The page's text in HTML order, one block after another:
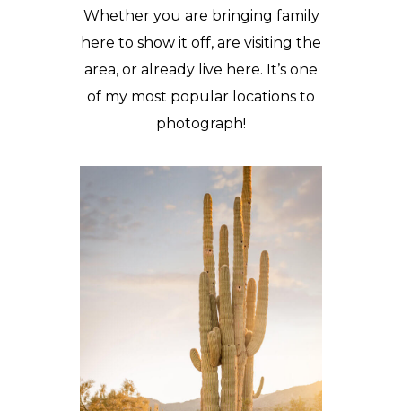
Whether you are bringing family
here to show it off, are visiting the
area, or already live here. It’s one
of my most popular locations to
photograph!